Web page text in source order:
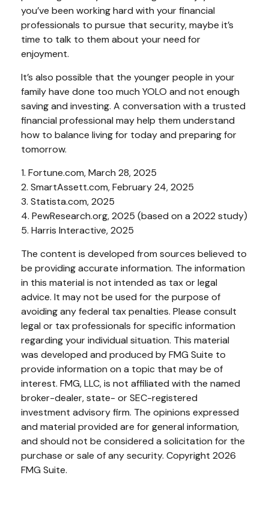
you’ve been working hard with your financial
professionals to pursue that security, maybe it’s
time to talk to them about your need for
enjoyment.
It’s also possible that the younger people in your
family have done too much YOLO and not enough
saving and investing. A conversation with a trusted
financial professional may help them understand
how to balance living for today and preparing for
tomorrow.
1. Fortune.com, March 28, 2025
2. SmartAssett.com, February 24, 2025
3. Statista.com, 2025
4. PewResearch.org, 2025 (based on a 2022 study)
5. Harris Interactive, 2025
The content is developed from sources believed to
be providing accurate information. The information
in this material is not intended as tax or legal
advice. It may not be used for the purpose of
avoiding any federal tax penalties. Please consult
legal or tax professionals for specific information
regarding your individual situation. This material
was developed and produced by FMG Suite to
provide information on a topic that may be of
interest. FMG, LLC, is not affiliated with the named
broker-dealer, state- or SEC-registered
investment advisory firm. The opinions expressed
and material provided are for general information,
and should not be considered a solicitation for the
purchase or sale of any security. Copyright 2026
FMG Suite.